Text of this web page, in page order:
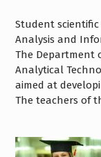
Student
Analysis and
The Department
Analytical
aimed at
The teachers of